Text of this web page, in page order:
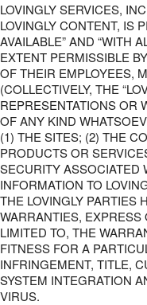
LOVINGLY SERVICES,
LOVINGLY CONTENT, IS
AVAILABLE” AND “WITH
EXTENT PERMISSIBLE
OF THEIR EMPLOYEES,
(COLLECTIVELY, THE
REPRESENTATIONS OR
OF ANY KIND
(1) THE SITES; (2) THE
PRODUCTS OR
SECURITY ASSOCIATED
INFORMATION TO
THE LOVINGLY PARTIES
WARRANTIES,
LIMITED TO, THE
FITNESS FOR A
INFRINGEMENT, TITLE,
SYSTEM INTEGRATION
VIRUS.